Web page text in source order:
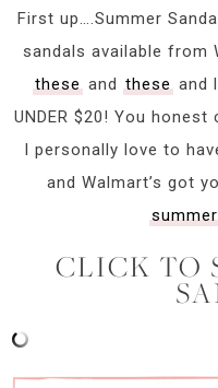
First up….Summer
sandals available from
these and these and
UNDER $20! You
I personally love to
and Walmart’s got
CLICK TO